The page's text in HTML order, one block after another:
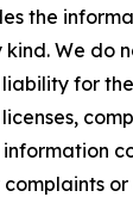
the
We do
liability for
or